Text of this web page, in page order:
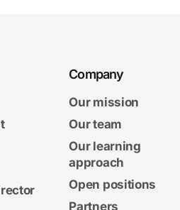
Company
Our mission
Our team
Our learning
approach
Open positions
Partners